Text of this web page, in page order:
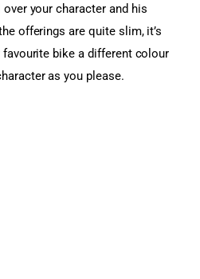
your character and his
offerings are quite slim, it’s
bike a different colour
as you please.